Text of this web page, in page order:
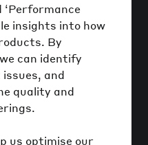
‘Performance
insights into how
By
can identify
and
quality and
us optimise our